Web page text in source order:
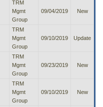
TRM
Mgmt
Group
09/04/2019 New
TRM
Mgmt
Group
09/10/2019 Update
TRM
Mgmt
Group
09/23/2019 New
TRM
Mgmt
Group
09/10/2019 New